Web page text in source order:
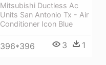
Mitsubishi Ductless Ac
Units San Antonio Tx - Air
Conditioner Icon Blue
396*396 3 1